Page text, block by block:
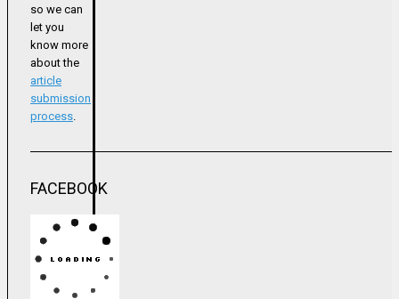
so we can
let you
know more
about the
article
submission
process.
FACEBOOK